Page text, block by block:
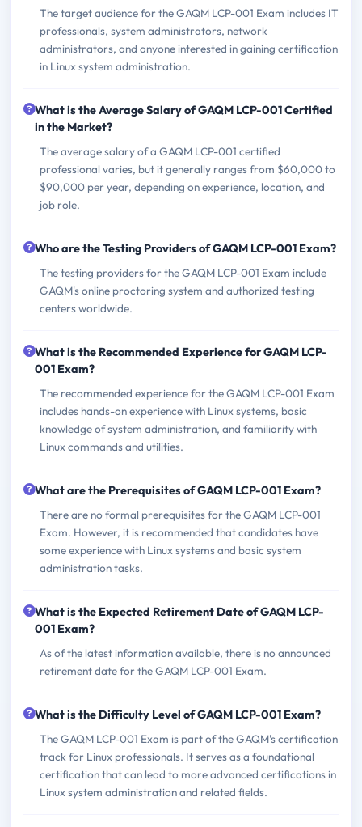
The target audience for the GAQM LCP-001 Exam includes IT
professionals, system administrators, network
administrators, and anyone interested in gaining certification
in Linux system administration.
What is the Average Salary of GAQM LCP-001 Certified
in the Market?
The average salary of a GAQM LCP-001 certified
professional varies, but it generally ranges from $60,000 to
$90,000 per year, depending on experience, location, and
job role.
Who are the Testing Providers of GAQM LCP-001 Exam?
The testing providers for the GAQM LCP-001 Exam include
GAQM's online proctoring system and authorized testing
centers worldwide.
What is the Recommended Experience for GAQM LCP-
001 Exam?
The recommended experience for the GAQM LCP-001 Exam
includes hands-on experience with Linux systems, basic
knowledge of system administration, and familiarity with
Linux commands and utilities.
What are the Prerequisites of GAQM LCP-001 Exam?
There are no formal prerequisites for the GAQM LCP-001
Exam. However, it is recommended that candidates have
some experience with Linux systems and basic system
administration tasks.
What is the Expected Retirement Date of GAQM LCP-
001 Exam?
As of the latest information available, there is no announced
retirement date for the GAQM LCP-001 Exam.
What is the Difficulty Level of GAQM LCP-001 Exam?
The GAQM LCP-001 Exam is part of the GAQM's certification
track for Linux professionals. It serves as a foundational
certification that can lead to more advanced certifications in
Linux system administration and related fields.